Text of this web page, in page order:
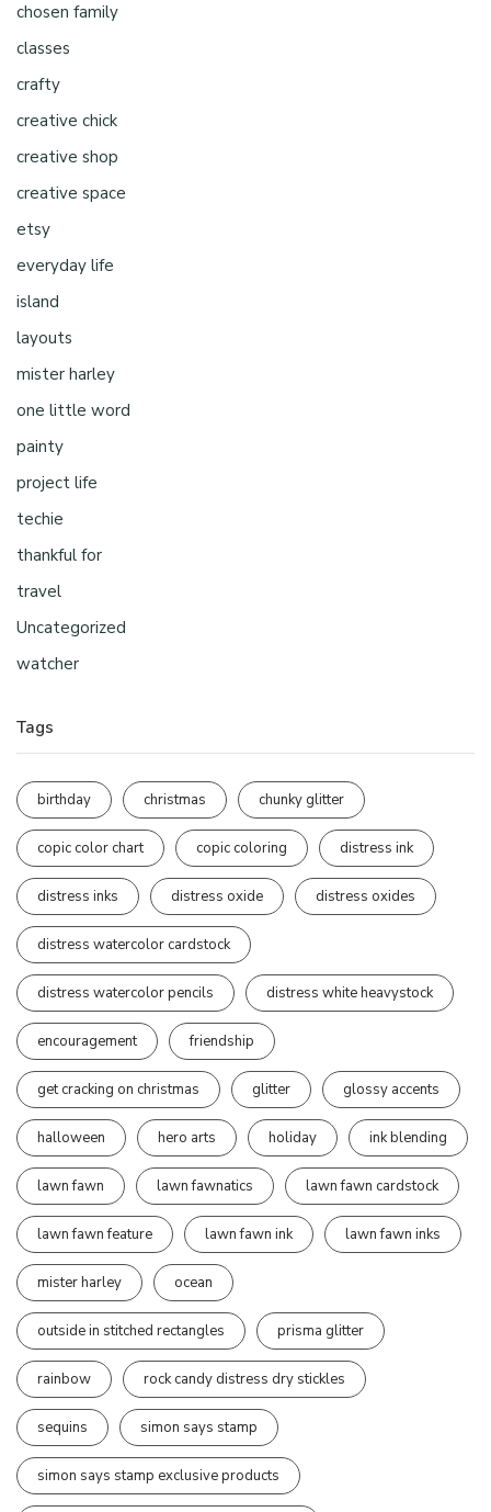
chosen family
classes
crafty
creative chick
creative shop
creative space
etsy
everyday life
island
layouts
mister harley
one little word
painty
project life
techie
thankful for
travel
Uncategorized
watcher
Tags
birthday christmas chunky glitter
copic color chart copic coloring distress ink
distress inks distress oxide distress oxides
distress watercolor cardstock
distress watercolor pencils distress white heavystock
encouragement friendship
get cracking on christmas glitter glossy accents
halloween hero arts holiday ink blending
lawn fawn lawn fawnatics lawn fawn cardstock
lawn fawn feature lawn fawn ink lawn fawn inks
mister harley ocean
outside in stitched rectangles prisma glitter
rainbow rock candy distress dry stickles
sequins simon says stamp
simon says stamp exclusive products